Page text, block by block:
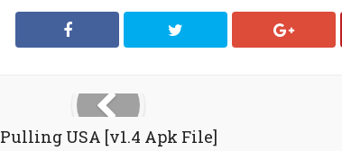
Pulling USA [v1.4 Apk File]